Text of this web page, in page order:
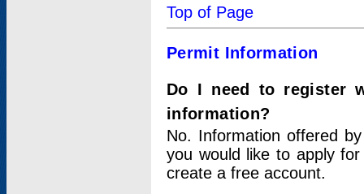
Top of Page
Permit Information
Do I need to register
information?
No. Information offered
you would like to apply
create a free account.